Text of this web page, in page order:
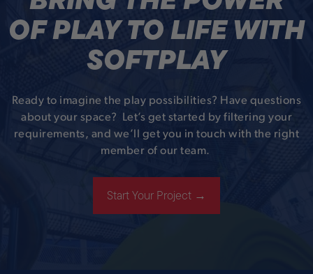
OF PLAY TO LIFE WITH
SOFTPLAY
Ready to imagine the play possibilities? Have questions
about your space? Let’s get started by filtering your
requirements, and we’ll get you in touch with the right
member of our team.
Start Your Project →